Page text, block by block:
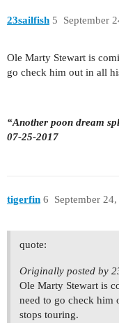
23sailfish September
5
Ole Marty Stewart is
go check him out in all
“Another poon dream
07-25-2017
tigerfin September
6
quote:
Originally posted by
Ole Marty Stewart is
need to go check him
stops touring.